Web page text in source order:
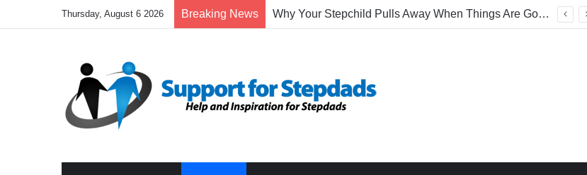
Thursday, August 6 2026 Breaking News Why Your Stepchild Pulls Away When Things Are Going Well